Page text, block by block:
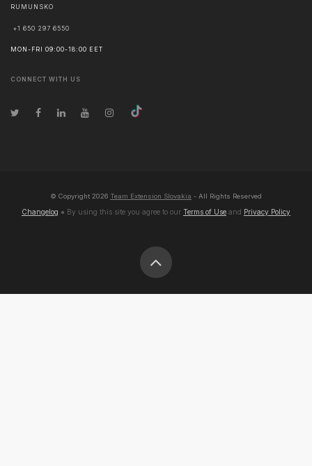
RUMUNSKO
+1 650 297 6550
MON-FRI 09:00-18:00 EET
CONNECT WITH US
© Copyright 2026 Team Extension Slovakia - All Rights Reserved
Changelog ● By using this site you agree to our Terms of Use and Privacy Policy